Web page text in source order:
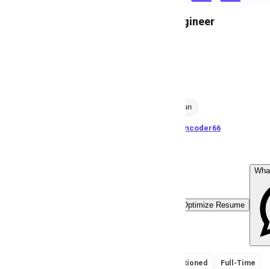
Support Engineer
Karachi, Pakistan
asancoder66
Optimize Resume
No Salary Mentioned Full-Time